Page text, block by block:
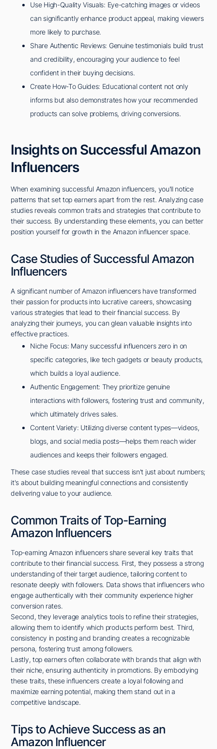
Use High-Quality Visuals: Eye-catching images or videos
can significantly enhance product appeal, making viewers
more likely to purchase.
Share Authentic Reviews: Genuine testimonials build trust
and credibility, encouraging your audience to feel
confident in their buying decisions.
Create How-To Guides: Educational content not only
informs but also demonstrates how your recommended
products can solve problems, driving conversions.
Insights on Successful Amazon
Influencers
When examining successful Amazon influencers, you'll notice
patterns that set top earners apart from the rest. Analyzing case
studies reveals common traits and strategies that contribute to
their success. By understanding these elements, you can better
position yourself for growth in the Amazon influencer space.
Case Studies of Successful Amazon
Influencers
A significant number of Amazon influencers have transformed
their passion for products into lucrative careers, showcasing
various strategies that lead to their financial success. By
analyzing their journeys, you can glean valuable insights into
effective practices.
Niche Focus: Many successful influencers zero in on
specific categories, like tech gadgets or beauty products,
which builds a loyal audience.
Authentic Engagement: They prioritize genuine
interactions with followers, fostering trust and community,
which ultimately drives sales.
Content Variety: Utilizing diverse content types—videos,
blogs, and social media posts—helps them reach wider
audiences and keeps their followers engaged.
These case studies reveal that success isn't just about numbers;
it's about building meaningful connections and consistently
delivering value to your audience.
Common Traits of Top-Earning
Amazon Influencers
Top-earning Amazon influencers share several key traits that
contribute to their financial success. First, they possess a strong
understanding of their target audience, tailoring content to
resonate deeply with followers. Data shows that influencers who
engage authentically with their community experience higher
conversion rates.
Second, they leverage analytics tools to refine their strategies,
allowing them to identify which products perform best. Third,
consistency in posting and branding creates a recognizable
persona, fostering trust among followers.
Lastly, top earners often collaborate with brands that align with
their niche, ensuring authenticity in promotions. By embodying
these traits, these influencers create a loyal following and
maximize earning potential, making them stand out in a
competitive landscape.
Tips to Achieve Success as an
Amazon Influencer